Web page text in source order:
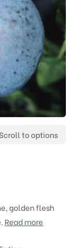
Scroll to options
golden flesh
Read more